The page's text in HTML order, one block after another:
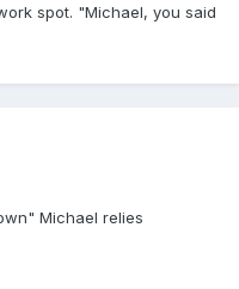
spot. "Michael, you said
Michael relies